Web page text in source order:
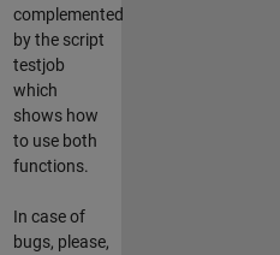
complemented
by the script
testjob
which
shows how
to use both
functions.
In case of
bugs, please,